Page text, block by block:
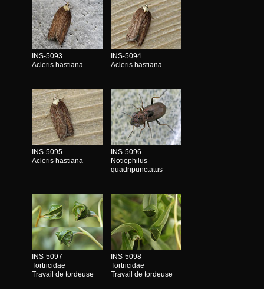
INS-5093
Acleris hastiana
INS-5094
Acleris hastiana
INS-5095
Acleris hastiana
INS-5096
Notiophilus
quadripunctatus
INS-5097
Tortricidae
Travail de tordeuse
INS-5098
Tortricidae
Travail de tordeuse